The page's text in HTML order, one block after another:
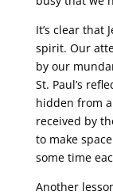
It’s clear that
spirit. Our
by our
St. Paul’s
hidden from
received by
to make
some time
Another